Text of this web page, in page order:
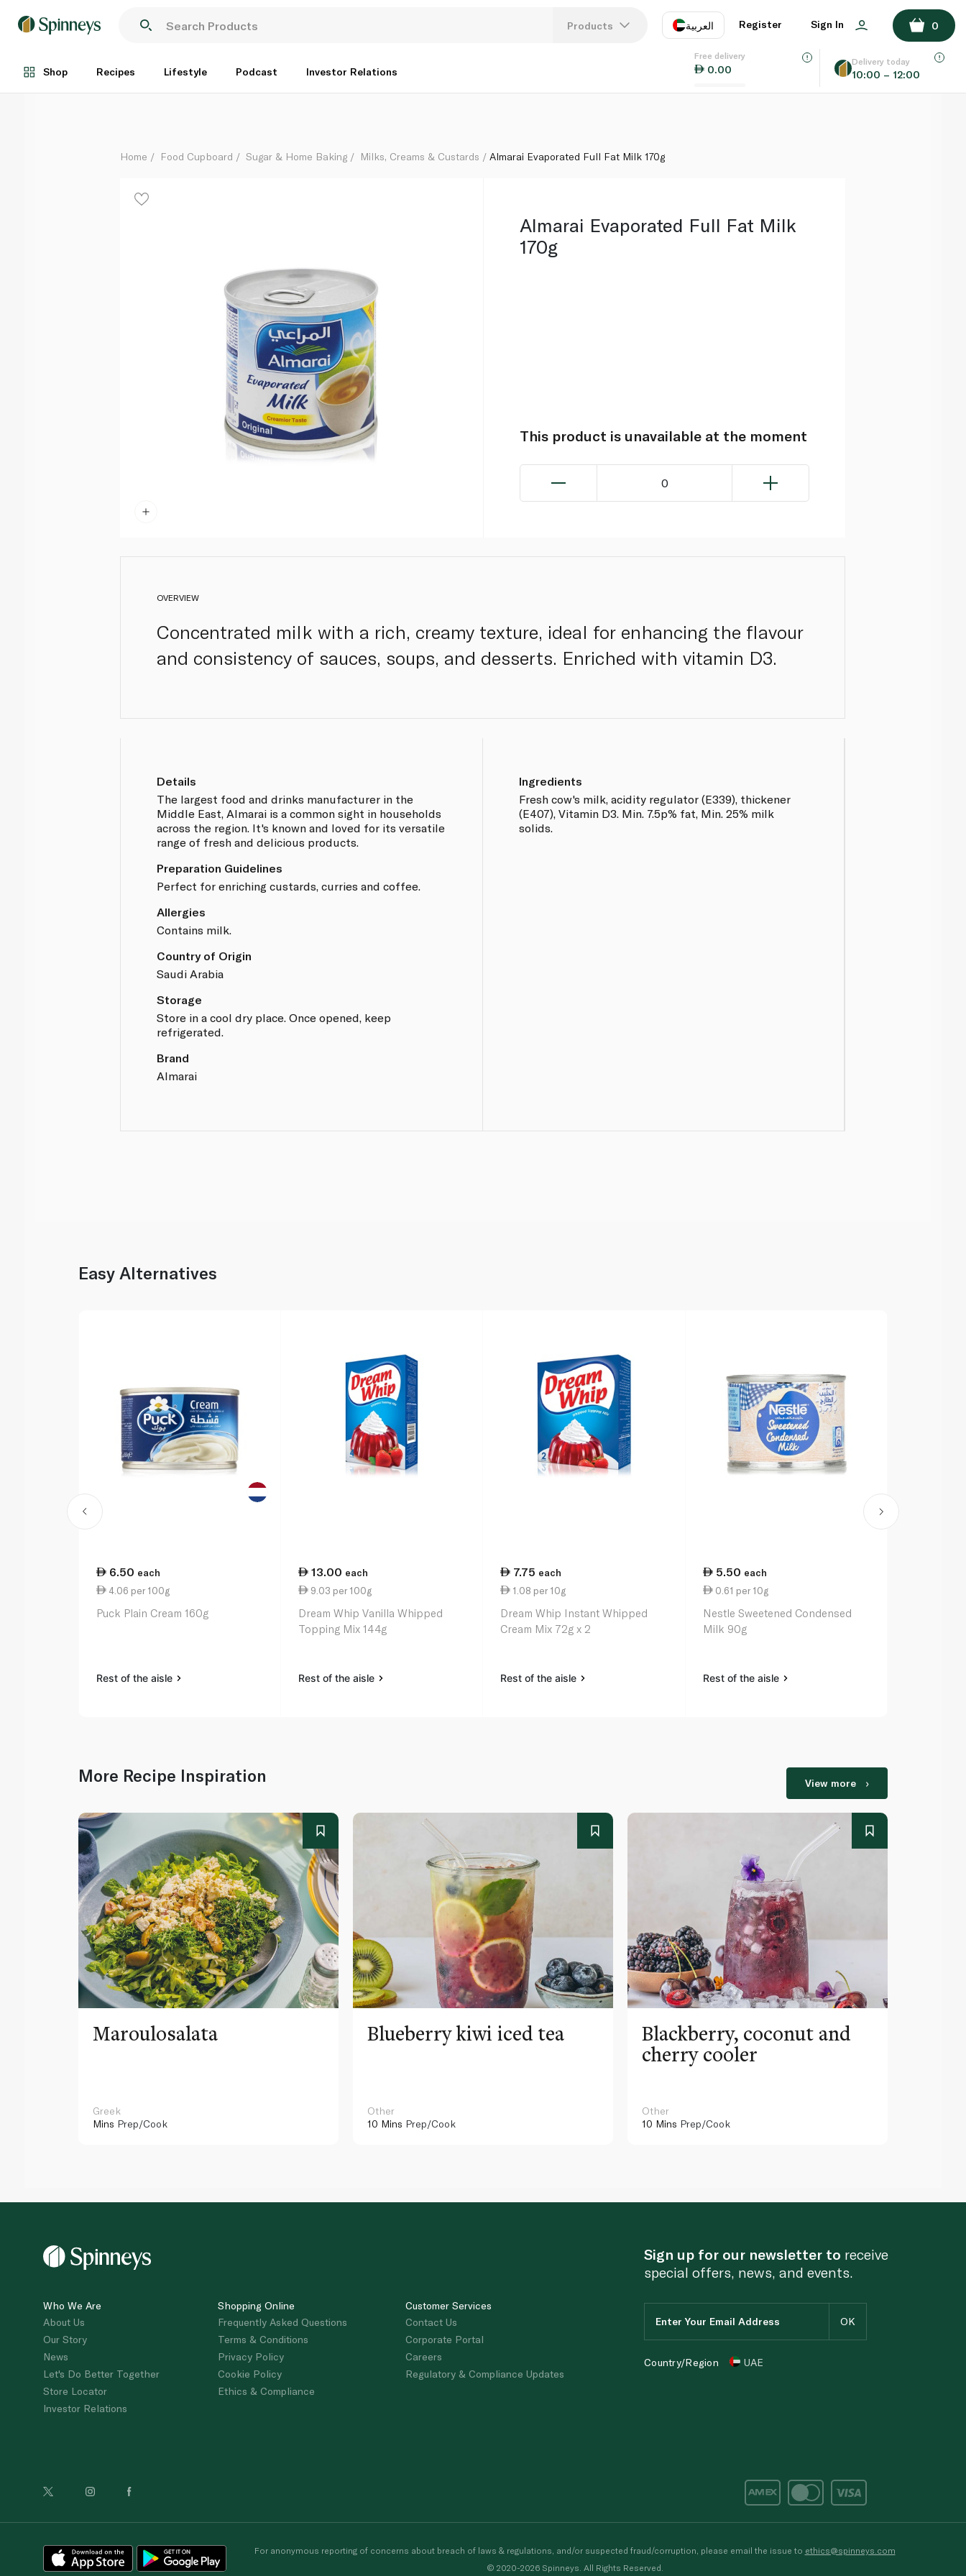
Products العربية
EN
Register Sign In 0
Shop Recipes Lifestyle Podcast Investor Relations
Free delivery
0.00
Delivery today
10:00 – 12:00
Each
ADD TO BASKET
Home Food Cupboard Sugar & Home Baking Milks, Creams & Custards Almarai Evaporated Full Fat Milk 170g
Almarai Evaporated Full Fat Milk
170g
This product is unavailable at the moment
0
OVERVIEW
Concentrated milk with a rich, creamy texture, ideal for enhancing the flavour
and consistency of sauces, soups, and desserts. Enriched with vitamin D3.
Details
The largest food and drinks manufacturer in the
Middle East, Almarai is a common sight in households
across the region. It's known and loved for its versatile
range of fresh and delicious products.
Preparation Guidelines
Perfect for enriching custards, curries and coffee.
Allergies
Contains milk.
Country of Origin
Saudi Arabia
Storage
Store in a cool dry place. Once opened, keep
refrigerated.
Brand
Almarai
Ingredients
Fresh cow's milk, acidity regulator (E339), thickener
(E407), Vitamin D3. Min. 7.5p% fat, Min. 25% milk
solids.
Easy Alternatives
6.50 each
4.06 per 100g
Puck Plain Cream 160g
Rest of the aisle
13.00 each
9.03 per 100g
Dream Whip Vanilla Whipped
Topping Mix 144g
Rest of the aisle
7.75 each
1.08 per 10g
Dream Whip Instant Whipped
Cream Mix 72g x 2
Rest of the aisle
5.50 each
0.61 per 10g
Nestle Sweetened Condensed
Milk 90g
Rest of the aisle
More Recipe Inspiration View more
Maroulosalata
Greek
Mins Prep/Cook
Blueberry kiwi iced tea
Other
10 Mins Prep/Cook
Blackberry, coconut and
cherry cooler
Other
10 Mins Prep/Cook
Who We Are
About Us
Our Story
News
Let's Do Better Together
Store Locator
Investor Relations
Shopping Online
Frequently Asked Questions
Terms & Conditions
Privacy Policy
Cookie Policy
Ethics & Compliance
Customer Services
Contact Us
Corporate Portal
Careers
Regulatory & Compliance Updates
Sign up for our newsletter to receive
special offers, news, and events.
Country/Region UAE
For anonymous reporting of concerns about breach of laws & regulations, and/or suspected fraud/corruption, please email the issue to ethics@spinneys.com
© 2020-2026 Spinneys. All Rights Reserved.